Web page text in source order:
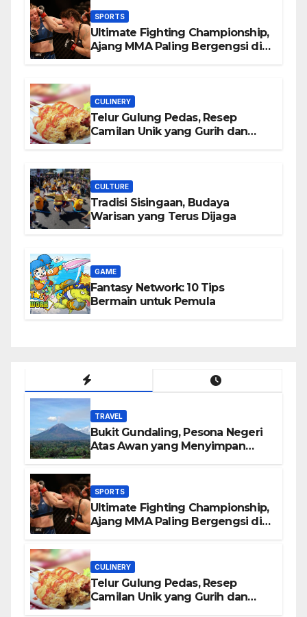
SPORTS
Ultimate Fighting Championship,
Ajang MMA Paling Bergengsi di
CULINERY
Telur Gulung Pedas, Resep
Camilan Unik yang Gurih dan
CULTURE
Tradisi Sisingaan, Budaya
Warisan yang Terus Dijaga
GAME
Fantasy Network: 10 Tips
Bermain untuk Pemula
TRAVEL
Bukit Gundaling, Pesona Negeri
Atas Awan yang Menyimpan
SPORTS
Ultimate Fighting Championship,
Ajang MMA Paling Bergengsi di
CULINERY
Telur Gulung Pedas, Resep
Camilan Unik yang Gurih dan